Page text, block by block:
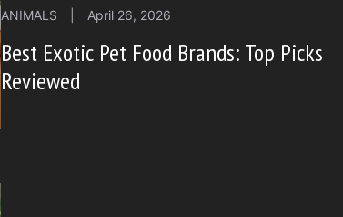
ANIMALS April 26, 2026
Best Exotic Pet Food Brands: Top Picks
Reviewed